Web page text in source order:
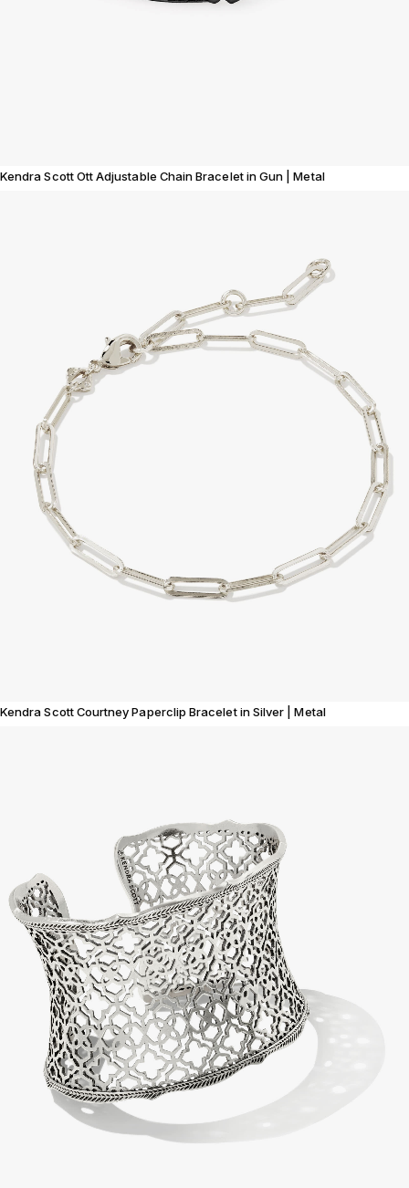
Kendra Scott Ott Adjustable Chain Bracelet in Gun | Metal
Kendra Scott Courtney Paperclip Bracelet in Silver | Metal